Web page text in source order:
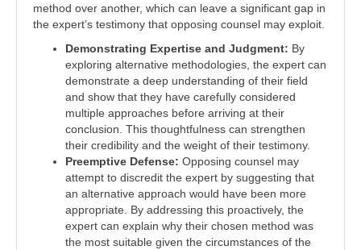
method over another, which can leave a significant gap in
the expert’s testimony that opposing counsel may exploit.
Demonstrating Expertise and Judgment: By
exploring alternative methodologies, the expert can
demonstrate a deep understanding of their field
and show that they have carefully considered
multiple approaches before arriving at their
conclusion. This thoughtfulness can strengthen
their credibility and the weight of their testimony.
Preemptive Defense: Opposing counsel may
attempt to discredit the expert by suggesting that
an alternative approach would have been more
appropriate. By addressing this proactively, the
expert can explain why their chosen method was
the most suitable given the circumstances of the